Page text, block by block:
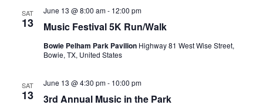
SAT
13 Music Festival 5K Run/Walk
June 13 @ 8:00 am- 12:00 pm
Bowie Pelham Park Pavilion Highway 81 West Wise Street,
Bowie, TX, United States
SAT
13 3rd Annual Music in the Park
June 13 @ 4:30 pm- 10:00 pm